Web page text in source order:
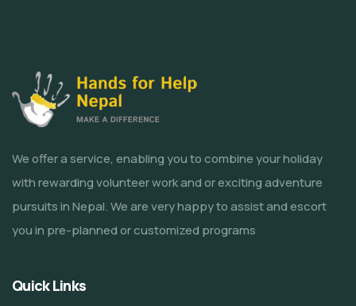
We offer a service, enabling you to combine your holiday
with rewarding volunteer work and or exciting adventure
pursuits in Nepal. We are very happy to assist and escort
you in pre-planned or customized programs
Quick Links